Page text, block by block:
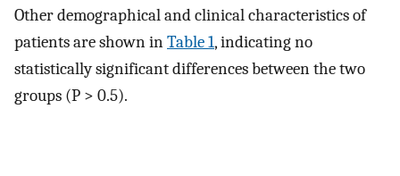
Other demographical and clinical characteristics of
patients are shown inTable 1, indicating no
statistically significant differences between the two
groups (P > 0.5).